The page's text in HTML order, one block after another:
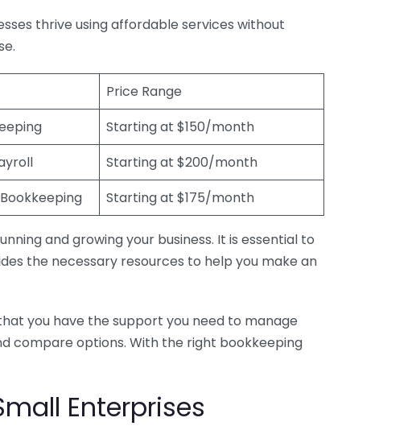
thrive using affordable services without
Price Range
Starting at $150/month
Starting at $200/month
Starting at $175/month
and growing your business. It is essential to
the necessary resources to help you make an
you have the support you need to manage
compare options. With the right bookkeeping
Enterprises